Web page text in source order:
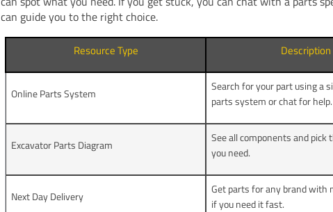
can guide you to the right choice.
Resource Type Description
Online Parts System
Search for your part using a
parts system or chat for help.
Excavator Parts Diagram
See all components and pick
you need.
Next Day Delivery
Get parts for any brand with
if you need it fast.